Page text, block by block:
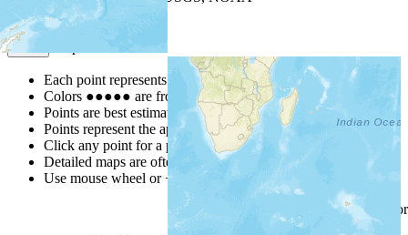
Map Notes
Each point represents a people group in a country.
Colors ●●●●● are from the Joshua ProjectProgress Scale
Points are best estimates, but should not be taken as exact.
Points represent the approximate center of a larger area.
Click any point for a people group profile.
Detailed maps are often found on specific people profiles.
Use mouse wheel or +/- buttons to zoom the map.
columnheadings